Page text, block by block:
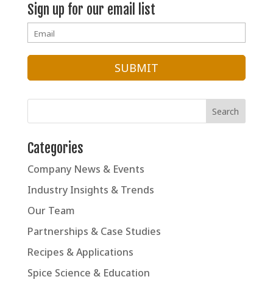
2022
Sign up for our email list
Categories
Company News & Events
Industry Insights & Trends
Our Team
Partnerships & Case Studies
Recipes & Applications
Spice Science & Education